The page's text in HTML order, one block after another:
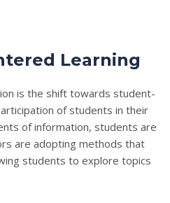
Learning
is the shift towards student-
of students in their
of information, students are
are adopting methods that
students to explore topics